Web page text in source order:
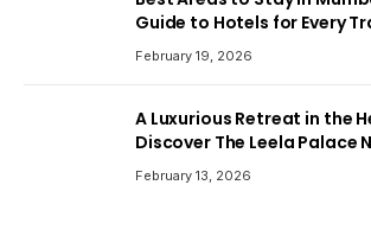
Guide to Hotels for Every
February 19, 2026
A Luxurious Retreat in the
Discover The Leela Palace
February 13, 2026